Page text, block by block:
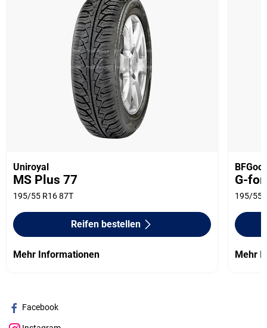
Uniroyal
MS Plus 77
195/55 R16 87T
Reifen bestellen
Mehr Informationen
G-
195/55
Mehr
Facebook